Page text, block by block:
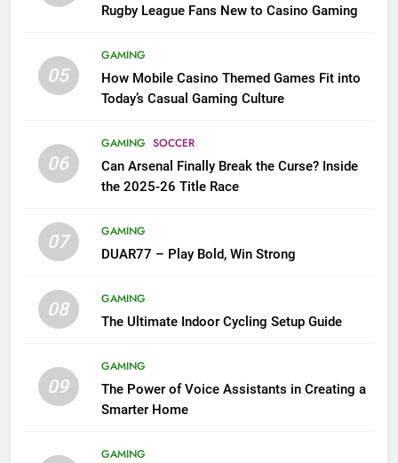
Rugby League Fans New to Casino Gaming
05
GAMING
How Mobile Casino Themed Games Fit into
Today’s Casual Gaming Culture
06
GAMING SOCCER
Can Arsenal Finally Break the Curse? Inside
the 2025-26 Title Race
07
GAMING
DUAR77 – Play Bold, Win Strong
08
GAMING
The Ultimate Indoor Cycling Setup Guide
09
GAMING
The Power of Voice Assistants in Creating a
Smarter Home
GAMING